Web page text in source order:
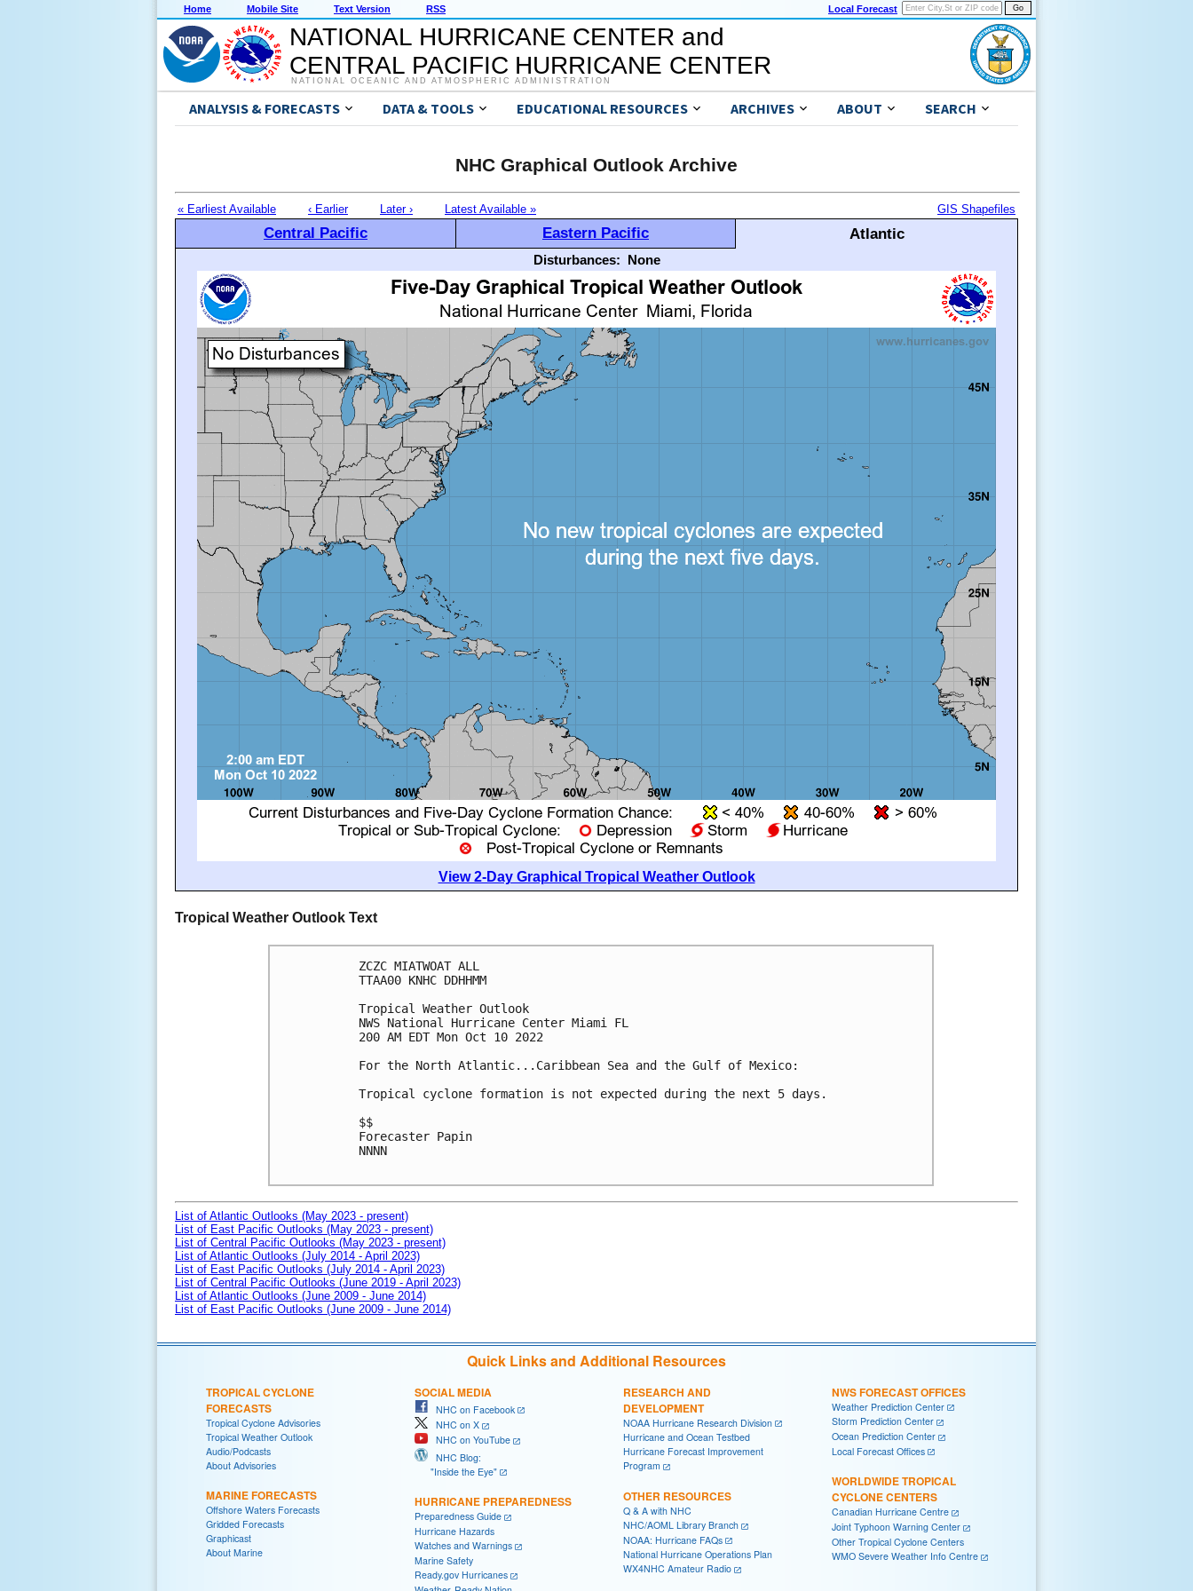
Home Mobile Site Text Version RSS Local Forecast
NATIONAL HURRICANE CENTER and
CENTRAL PACIFIC HURRICANE CENTER
NATIONAL OCEANIC AND ATMOSPHERIC ADMINISTRATION
ANALYSIS & FORECASTS DATA & TOOLS EDUCATIONAL RESOURCES ARCHIVES ABOUT SEARCH
NHC Graphical Outlook Archive
« Earliest Available ‹ Earlier Later › Latest Available » GIS Shapefiles
Central Pacific Eastern Pacific Atlantic
Disturbances: None
View 2-Day Graphical Tropical Weather Outlook
Tropical Weather Outlook Text
ZCZC MIATWOAT ALL
TTAA00 KNHC DDHHMM
Tropical Weather Outlook
NWS National Hurricane Center Miami FL
200 AM EDT Mon Oct 10 2022
For the North Atlantic...Caribbean Sea and the Gulf of Mexico:
Tropical cyclone formation is not expected during the next 5 days.
$$
Forecaster Papin
NNNN
List of Atlantic Outlooks (May 2023 - present)
List of East Pacific Outlooks (May 2023 - present)
List of Central Pacific Outlooks (May 2023 - present)
List of Atlantic Outlooks (July 2014 - April 2023)
List of East Pacific Outlooks (July 2014 - April 2023)
List of Central Pacific Outlooks (June 2019 - April 2023)
List of Atlantic Outlooks (June 2009 - June 2014)
List of East Pacific Outlooks (June 2009 - June 2014)
Quick Links and Additional Resources
TROPICAL CYCLONE
FORECASTS
Tropical Cyclone Advisories
Tropical Weather Outlook
Audio/Podcasts
About Advisories
MARINE FORECASTS
Offshore Waters Forecasts
Gridded Forecasts
Graphicast
About Marine
SOCIAL MEDIA
NHC on Facebook
NHC on X
NHC on YouTube
NHC Blog:
"Inside the Eye"
HURRICANE PREPAREDNESS
Preparedness Guide
Hurricane Hazards
Watches and Warnings
Marine Safety
Ready.gov Hurricanes
RESEARCH AND
DEVELOPMENT
NOAA Hurricane Research Division
Hurricane and Ocean Testbed
Hurricane Forecast Improvement
Program
OTHER RESOURCES
Q & A with NHC
NHC/AOML Library Branch
NOAA: Hurricane FAQs
National Hurricane Operations Plan
WX4NHC Amateur Radio
NWS FORECAST OFFICES
Weather Prediction Center
Storm Prediction Center
Ocean Prediction Center
Local Forecast Offices
WORLDWIDE TROPICAL
CYCLONE CENTERS
Canadian Hurricane Centre
Joint Typhoon Warning Center
Other Tropical Cyclone Centers
WMO Severe Weather Info Centre